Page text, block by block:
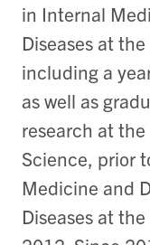
in Internal
Diseases at
including a
as well as
research at
Science, prior
Medicine and
Diseases at